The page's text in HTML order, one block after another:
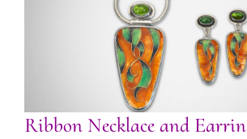
Ribbon Necklace and
Ribbon Necklace and